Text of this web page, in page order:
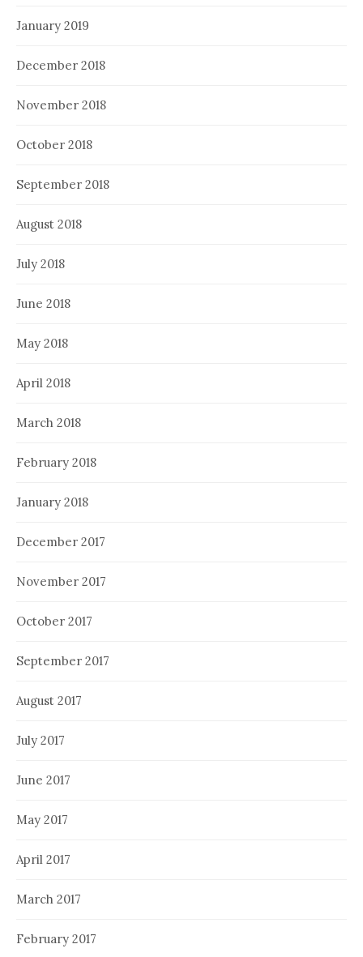
January 2019
December 2018
November 2018
October 2018
September 2018
August 2018
July 2018
June 2018
May 2018
April 2018
March 2018
February 2018
January 2018
December 2017
November 2017
October 2017
September 2017
August 2017
July 2017
June 2017
May 2017
April 2017
March 2017
February 2017